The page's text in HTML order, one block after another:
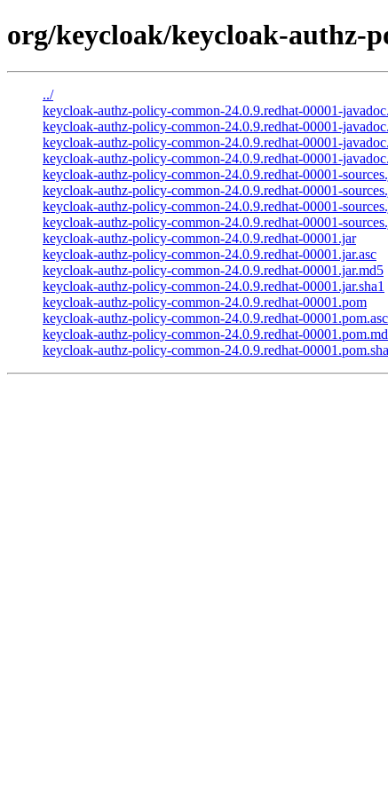
org/keycloak/keycloak-authz-
../
keycloak-authz-policy-common-24.0.9.redhat-00001-
keycloak-authz-policy-common-24.0.9.redhat-00001-
keycloak-authz-policy-common-24.0.9.redhat-00001-
keycloak-authz-policy-common-24.0.9.redhat-00001-
keycloak-authz-policy-common-24.0.9.redhat-00001-
keycloak-authz-policy-common-24.0.9.redhat-00001-
keycloak-authz-policy-common-24.0.9.redhat-00001-
keycloak-authz-policy-common-24.0.9.redhat-00001-
keycloak-authz-policy-common-24.0.9.redhat-00001.jar
keycloak-authz-policy-common-24.0.9.redhat-00001.jar.asc
keycloak-authz-policy-common-24.0.9.redhat-00001.jar.md5
keycloak-authz-policy-common-24.0.9.redhat-00001.jar.sha1
keycloak-authz-policy-common-24.0.9.redhat-00001.pom
keycloak-authz-policy-common-24.0.9.redhat-00001.pom.asc
keycloak-authz-policy-common-24.0.9.redhat-
keycloak-authz-policy-common-24.0.9.redhat-